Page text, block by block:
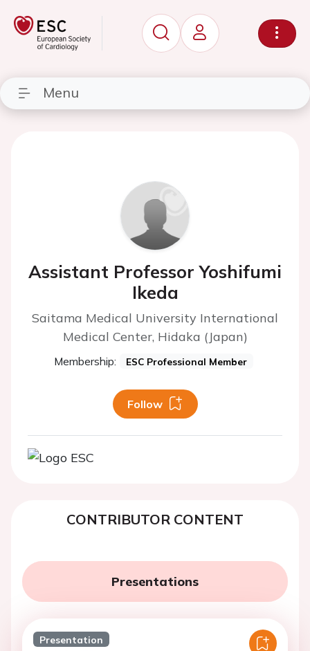
Menu
Assistant Professor Yoshifumi
Ikeda
Saitama Medical University International
Medical Center, Hidaka (Japan)
Membership: ESC Professional Member
Follow
CONTRIBUTOR CONTENT
Presentations
Presentation